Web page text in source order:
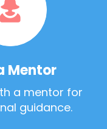
Mentor
a mentor for
guidance.